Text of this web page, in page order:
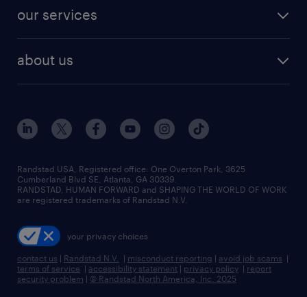
finance & accounting jobs
human resources jobs
industrial management jobs
sales & marketing jobs
resume builder
our services
flexible to permanent staffing
high-volume hiring support
managed service programs
recruitment process outsourcing
talent transition
about us
contact us
locations
careers at randstad
press room
Randstad USA, Registered office:​ One Overton Park, 3625
Cumberland Blvd SE, Atlanta, GA 30339.
RANDSTAD, HUMAN FORWARD and SHAPING THE WORLD OF WORK
are registered trademarks of Randstad N.V.
your privacy choices
contact us | Randstad N.V. | misconduct reporting | avoid job scams |
terms of service | accessibility statement | privacy policy | report
security problem | © Randstad North America, Inc. 2025